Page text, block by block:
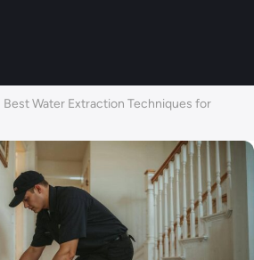
Best Water Extraction Techniques for